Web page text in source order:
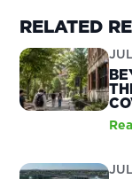
RELATED